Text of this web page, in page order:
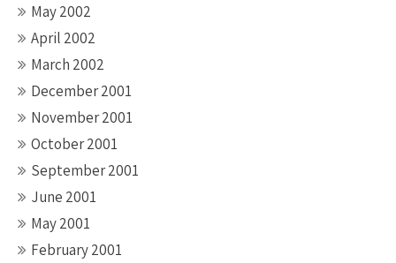
May 2002
April 2002
March 2002
December 2001
November 2001
October 2001
September 2001
June 2001
May 2001
February 2001